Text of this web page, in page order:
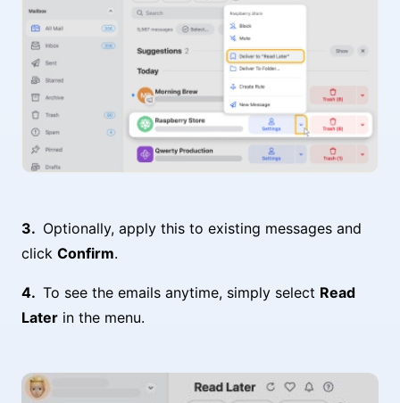
Optionally, apply this to existing messages and
click Confirm.
To see the emails anytime, simply select Read
Later in the menu.